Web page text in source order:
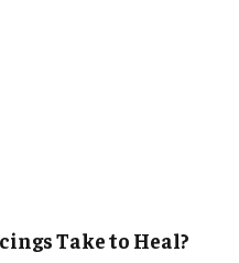
Take to Heal?